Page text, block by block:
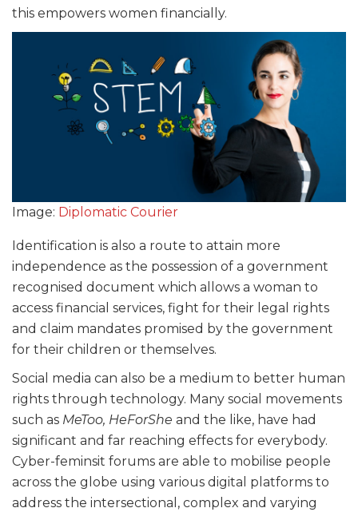
this empowers women financially.
Image: Diplomatic Courier
Identification is also a route to attain more
independence as the possession of a government
recognised document which allows a woman to
access financial services, fight for their legal rights
and claim mandates promised by the government
for their children or themselves.
Social media can also be a medium to better human
rights through technology. Many social movements
such as MeToo, HeForShe and the like, have had
significant and far reaching effects for everybody.
Cyber-feminsit forums are able to mobilise people
across the globe using various digital platforms to
address the intersectional, complex and varying